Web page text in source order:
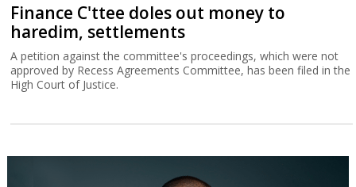
Finance C'ttee doles out money to
haredim, settlements
A petition against the committee's proceedings, which were not
approved by Recess Agreements Committee, has been filed in the
High Court of Justice.